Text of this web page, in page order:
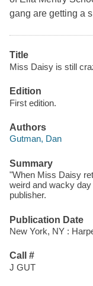
gang are getting a
Title
Miss Daisy is still
Edition
First edition.
Authors
Gutman, Dan
Summary
"When Miss Daisy
weird and wacky
publisher.
Publication Date
New York, NY :
Call #
J GUT